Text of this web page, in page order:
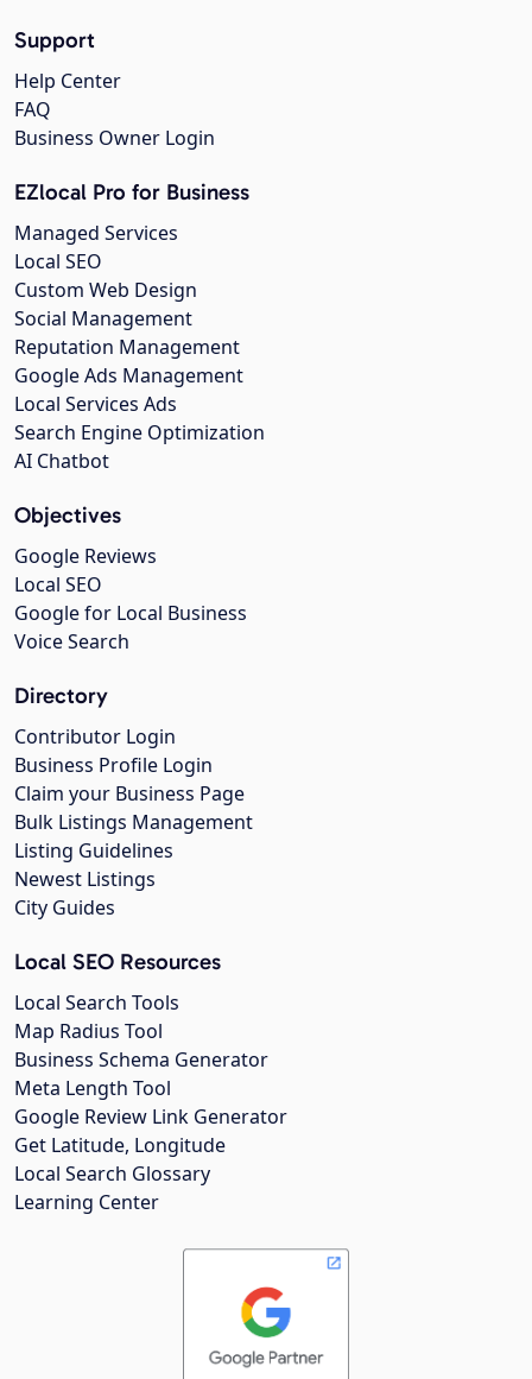
Support
Help Center
FAQ
Business Owner Login
EZlocal Pro for Business
Managed Services
Local SEO
Custom Web Design
Social Management
Reputation Management
Google Ads Management
Local Services Ads
Search Engine Optimization
AI Chatbot
Objectives
Google Reviews
Local SEO
Google for Local Business
Voice Search
Directory
Contributor Login
Business Profile Login
Claim your Business Page
Bulk Listings Management
Listing Guidelines
Newest Listings
City Guides
Local SEO Resources
Local Search Tools
Map Radius Tool
Business Schema Generator
Meta Length Tool
Google Review Link Generator
Get Latitude, Longitude
Local Search Glossary
Learning Center